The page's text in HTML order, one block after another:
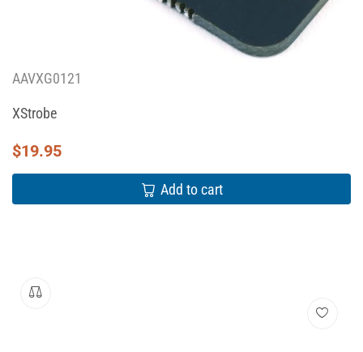
AAVXG0121
XStrobe
$19.95
Add to cart